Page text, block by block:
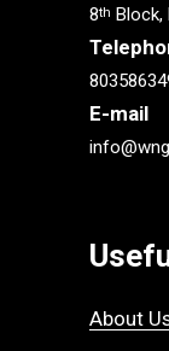
8th Block,
E-mail
About